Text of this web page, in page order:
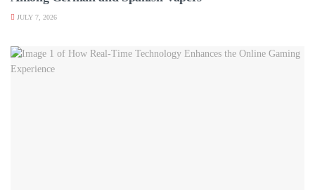
JULY 7, 2026